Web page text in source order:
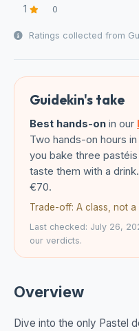
1 0
Ratings collected from
Guidekin's take
Best hands-on in our
Two hands-on hours
you bake three
taste them with a
€70.
Trade-off: A class, not a
Last checked: July 26,
our verdicts.
Overview
Dive into the only Pastel